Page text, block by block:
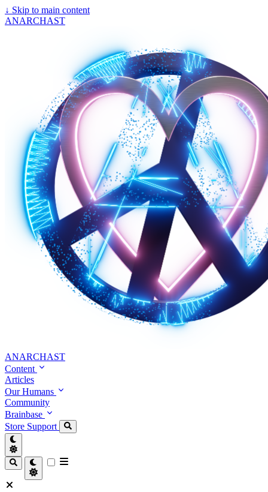
↓ Skip to main content
ANARCHAST
ANARCHAST
Content
Articles
Our Humans
Community
Brainbase
Store Support